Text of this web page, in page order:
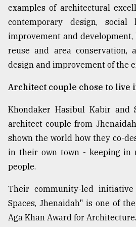
examples of architectural
contemporary design, social
improvement and
reuse and area conservation,
design and improvement of the
Architect couple chose to live
Khondaker Hasibul Kabir and
architect couple from
shown the world how they co-
in their own town - keeping in
people.
Their community-led
Spaces, Jhenaidah" is one of
Aga Khan Award for Architecture.